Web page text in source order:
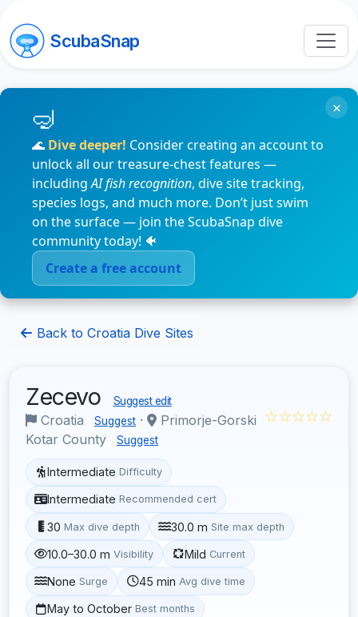
ScubaSnap
🌊 Dive deeper! Consider creating an account to
unlock all our treasure-chest features —
includingAI fish recognition, dive site tracking,
species logs, and much more. Don’t just swim
on the surface — join the ScubaSnap dive
community today! 🐠
Create a free account
×
Back to Croatia Dive Sites
Zecevo Suggest edit
Croatia Suggest ·
Primorje-Gorski
Kotar County
Suggest
☆☆☆☆☆
Intermediate Difficulty
Intermediate Recommended cert
30 Max dive depth 30.0 m Site max depth
10.0–30.0 m Visibility Mild Current
None Surge 45 min Avg dive time
May to October Best months